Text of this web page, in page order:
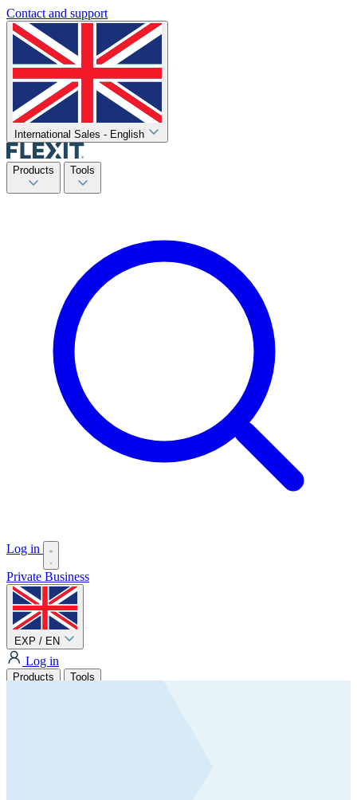
Contact and support
International Sales - English
Products Tools
Log in
Private Business
EXP / EN
Log in
Products Tools